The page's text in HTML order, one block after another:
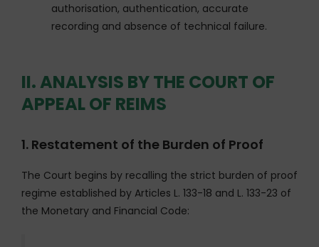
authorisation, authentication, accurate
recording and absence of technical failure.
II. ANALYSIS BY THE COURT OF
APPEAL OF REIMS
1. Restatement of the Burden of Proof
The Court begins by recalling the strict burden of proof
regime established by Articles L. 133-18 and L. 133-23 of
the Monetary and Financial Code: